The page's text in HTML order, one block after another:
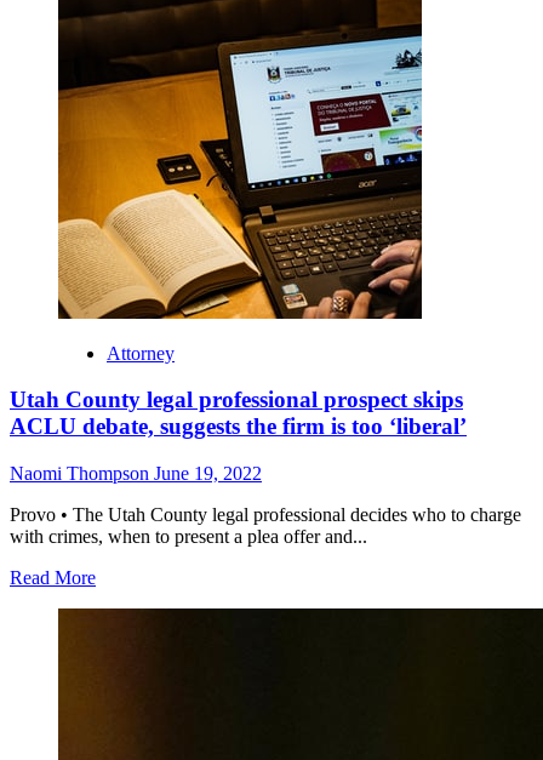
Attorney
Utah County legal professional prospect skips
ACLU debate, suggests the firm is too ‘liberal’
Naomi Thompson June 19, 2022
Provo • The Utah County legal professional decides who to charge
with crimes, when to present a plea offer and...
Read More